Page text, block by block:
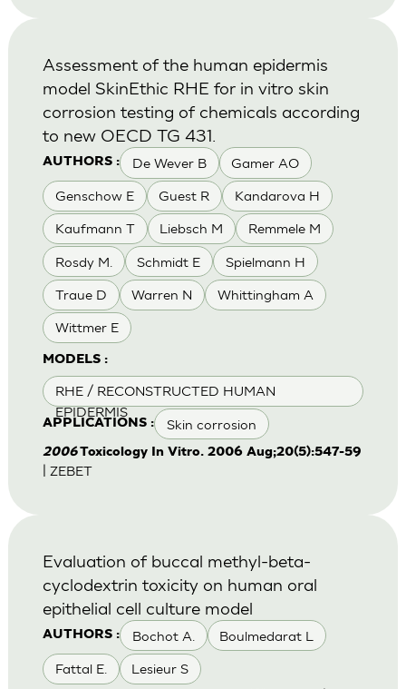
AUTHORS : De Wever B Gamer AO
Genschow E Guest R Kandarova H
Kaufmann T Liebsch M Remmele M
Rosdy M. Schmidt E Spielmann H
Traue D Warren N Whittingham A
Wittmer E
MODELS :
RHE / RECONSTRUCTED HUMAN
EPIDERMIS
APPLICATIONS : Skin corrosion
Assessment of the human epidermis
model SkinEthic RHE for in vitro skin
corrosion testing of chemicals according
to new OECD TG 431.
2006Toxicology In Vitro. 2006 Aug;20(5):547-59
| ZEBET
AUTHORS : Bochot A. Boulmedarat L
Fattal E. Lesieur S
Evaluation of buccal methyl-beta-
cyclodextrin toxicity on human oral
epithelial cell culture model